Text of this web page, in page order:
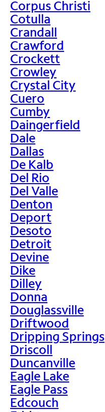
Corpus Christi
Cotulla
Crandall
Crawford
Crockett
Crowley
Crystal City
Cuero
Cumby
Daingerfield
Dale
Dallas
De Kalb
Del Rio
Del Valle
Denton
Deport
Desoto
Detroit
Devine
Dike
Dilley
Donna
Douglassville
Driftwood
Dripping Springs
Driscoll
Duncanville
Eagle Lake
Eagle Pass
Edcouch